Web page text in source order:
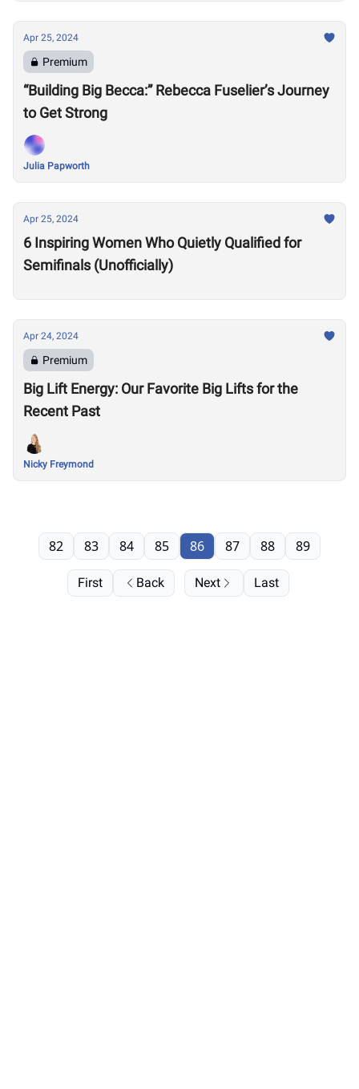
Apr 25, 2024
Premium
“Building Big Becca:” Rebecca Fuselier’s Journey
to Get Strong
Julia Papworth
Apr 25, 2024
6 Inspiring Women Who Quietly Qualified for
Semifinals (Unofficially)
Apr 24, 2024
Premium
Big Lift Energy: Our Favorite Big Lifts for the
Recent Past
Nicky Freymond
First Back
82 83 84 85 86 87 88 89
Next Last